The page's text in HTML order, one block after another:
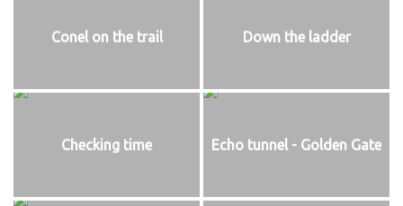
Conel on the trail Down the ladder
Checking time Echo tunnel - Golden Gate